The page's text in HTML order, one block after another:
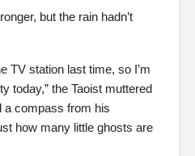
but the rain hadn’t
TV station last time, so I’m
today,” the Taoist muttered
a compass from his
how many little ghosts are